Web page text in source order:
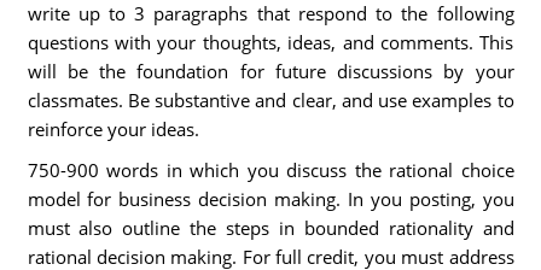
write up to 3 paragraphs that respond to the following
questions with your thoughts, ideas, and comments. This
will be the foundation for future discussions by your
classmates. Be substantive and clear, and use examples to
reinforce your ideas.
750-900 words in which you discuss the rational choice
model for business decision making. In you posting, you
must also outline the steps in bounded rationality and
rational decision making. For full credit, you must address